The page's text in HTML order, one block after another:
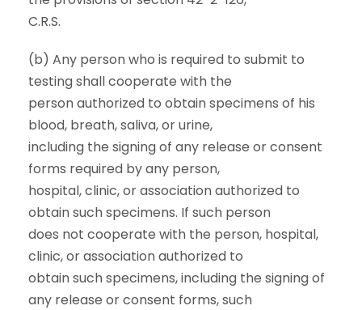
C.R.S.
(b) Any person who is required to submit to
testing shall cooperate with the
person authorized to obtain specimens of his
blood, breath, saliva, or urine,
including the signing of any release or consent
forms required by any person,
hospital, clinic, or association authorized to
obtain such specimens. If such person
does not cooperate with the person, hospital,
clinic, or association authorized to
obtain such specimens, including the signing of
any release or consent forms, such